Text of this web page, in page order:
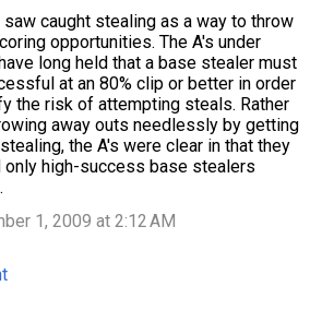
saw caught stealing as a way to throw
opportunities. The A's under
long held that a base stealer must
at an 80% clip or better in order
the risk of attempting steals. Rather
away outs needlessly by getting
the A's were clear in that they
only high-success base stealers
1, 2009 at 2:12 AM